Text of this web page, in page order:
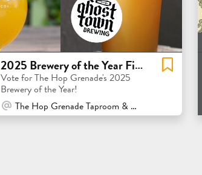
2025 Brewery of the Year Finals: Humble Sea vs. Ghost Town
Vote for The Hop Grenade's 2025
Brewery of the Year!
At Venue / In Person
The Hop Grenade Taproom & Bottleshop - Concord